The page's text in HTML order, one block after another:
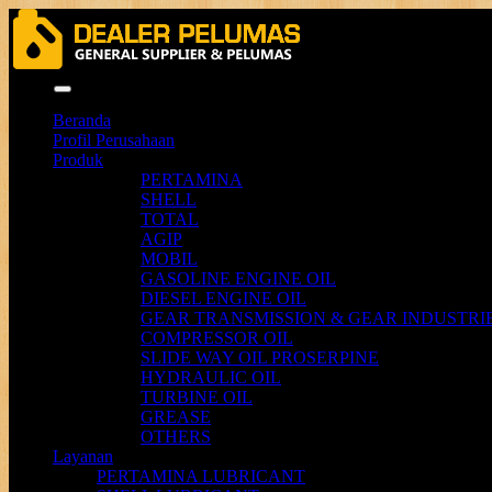
Beranda
Profil Perusahaan
Produk
PERTAMINA
SHELL
TOTAL
AGIP
MOBIL
GASOLINE ENGINE OIL
DIESEL ENGINE OIL
GEAR TRANSMISSION & GEAR
COMPRESSOR OIL
SLIDE WAY OIL PROSERPINE
HYDRAULIC OIL
TURBINE OIL
GREASE
OTHERS
Layanan
PERTAMINA LUBRICANT